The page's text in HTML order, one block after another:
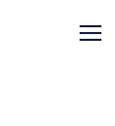
Menu